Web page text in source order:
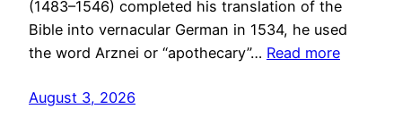
(1483–1546) completed his translation of the
Bible into vernacular German in 1534, he used
the word Arznei or “apothecary”… Read more
August 3, 2026